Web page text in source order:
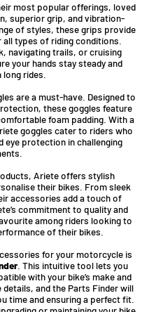
most popular offerings, loved
superior grip, and vibration-
of styles, these grips provide
types of riding conditions.
navigating trails, or cruising
your hands stay steady and
rides.
are a must-have. Designed to
these goggles feature
foam padding. With a
goggles cater to riders who
eye protection in challenging
Ariete offers stylish
their bikes. From sleek
accessories add a touch of
commitment to quality and
among riders looking to
of their bikes.
for your motorcycle is
. This intuitive tool lets you
with your bike’s make and
and the Parts Finder will
time and ensuring a perfect fit.